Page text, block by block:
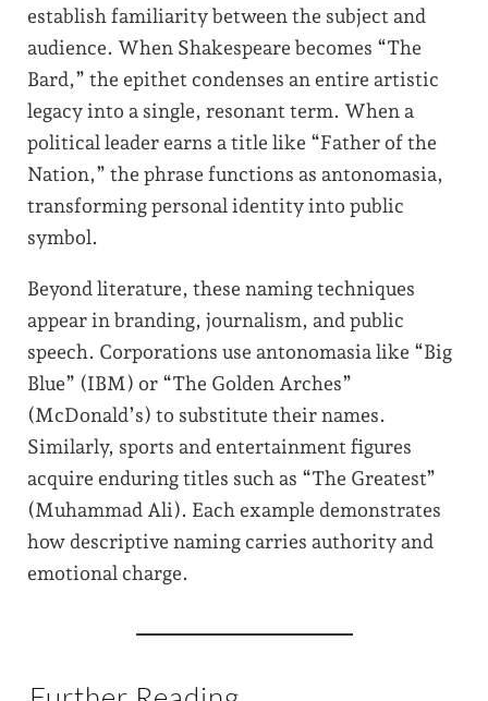
establish familiarity between the subject and
audience. When Shakespeare becomes “The
Bard,” the epithet condenses an entire artistic
legacy into a single, resonant term. When a
political leader earns a title like “Father of the
Nation,” the phrase functions as antonomasia,
transforming personal identity into public
symbol.
Beyond literature, these naming techniques
appear in branding, journalism, and public
speech. Corporations use antonomasia like “Big
Blue” (IBM) or “The Golden Arches”
(McDonald’s) to substitute their names.
Similarly, sports and entertainment figures
acquire enduring titles such as “The Greatest”
(Muhammad Ali). Each example demonstrates
how descriptive naming carries authority and
emotional charge.